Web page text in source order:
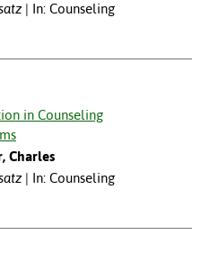
In: Counseling
in Counseling
Charles
In: Counseling